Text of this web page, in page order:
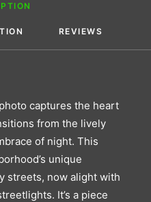
REVIEWS
captures the heart
from the lively
of night. This
unique
streets, now alight with
It’s a piece